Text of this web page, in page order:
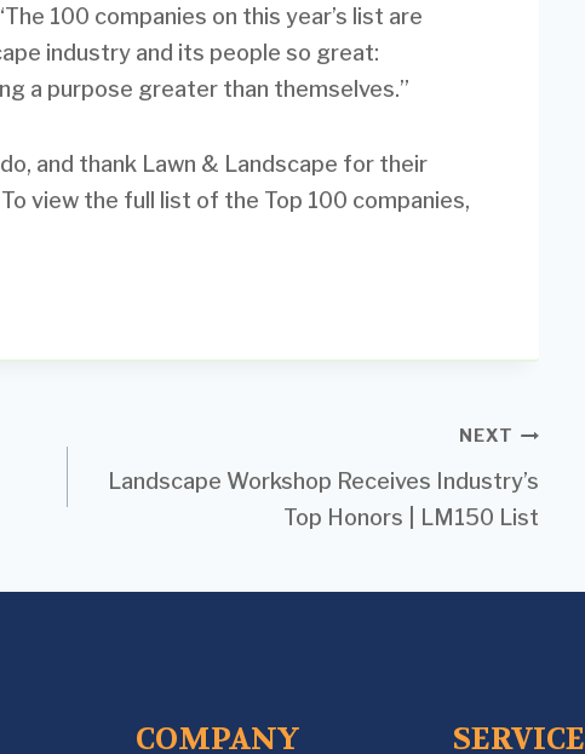
100 companies on this year’s list are
industry and its people so great:
a purpose greater than themselves.”
and thank Lawn & Landscape for their
view the full list of the Top 100 companies,
NEXT
Landscape Workshop Receives Industry’s
Top Honors | LM150 List
COMPANY SERVICE